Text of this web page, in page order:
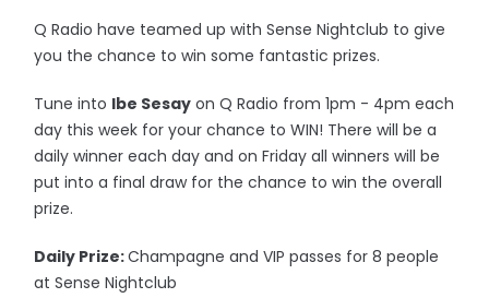
Q Radio have teamed up with Sense Nightclub to give
you the chance to win some fantastic prizes.
Tune into Ibe Sesay on Q Radio from 1pm - 4pm each
day this week for your chance to WIN! There will be a
daily winner each day and on Friday all winners will be
put into a final draw for the chance to win the overall
prize.
Daily Prize:Champagne and VIP passes for 8 people
at Sense Nightclub